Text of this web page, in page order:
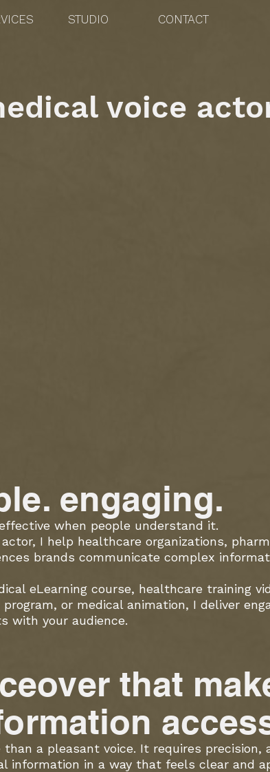
STUDIO CONTACT
voice
engaging.
when people understand it.
I help healthcare organizations,
brands communicate complex
eLearning course, healthcare training
or medical animation, I deliver
with your audience.
that
than a pleasant voice. It requires
information in a way that feels clear and